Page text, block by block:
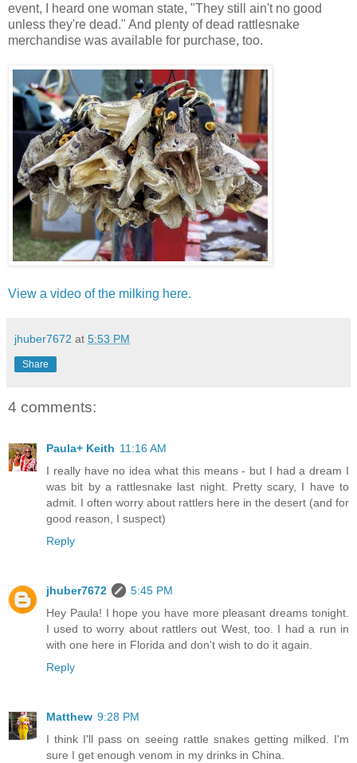
event, I heard one woman state, "They still ain't no good
unless they're dead." And plenty of dead rattlesnake
merchandise was available for purchase, too.
View a video of the milking here.
jhuber7672 at 5:53 PM
Share
4 comments:
Paula+ Keith 11:16 AM
I really have no idea what this means - but I had a dream I
was bit by a rattlesnake last night. Pretty scary, I have to
admit. I often worry about rattlers here in the desert (and for
good reason, I suspect)
Reply
jhuber7672
5:45 PM
Hey Paula! I hope you have more pleasant dreams tonight.
I used to worry about rattlers out West, too. I had a run in
with one here in Florida and don't wish to do it again.
Reply
Matthew 9:28 PM
I think I'll pass on seeing rattle snakes getting milked. I'm
sure I get enough venom in my drinks in China.